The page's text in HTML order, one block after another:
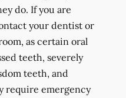
do. If you are
your dentist or
as certain oral
teeth, severely
teeth, and
require emergency